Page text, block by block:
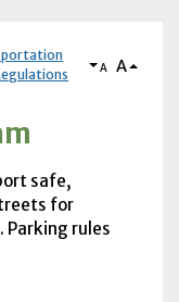
A A
safe,
for
Parking rules